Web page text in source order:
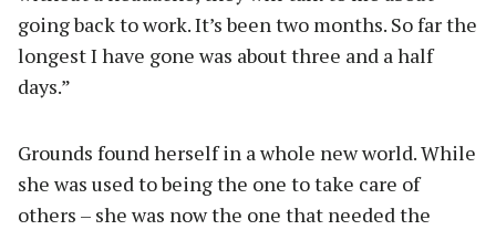
going back to work. It’s been two months. So far the
longest I have gone was about three and a half
days.”
Grounds found herself in a whole new world. While
she was used to being the one to take care of
others – she was now the one that needed the